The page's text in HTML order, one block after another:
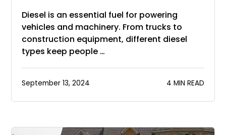
Diesel is an essential fuel for powering
vehicles and machinery. From trucks to
construction equipment, different diesel
types keep people …
September 13, 2024 4 MIN READ